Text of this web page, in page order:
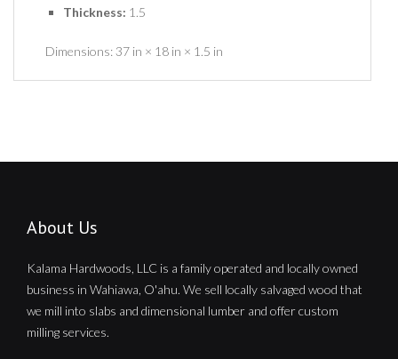
Thickness: 1.5
Dimensions:37 in × 18 in × 1.5 in
About Us
Kalama Hardwoods, LLC is a family operated and locally owned
business in Wahiawa, O'ahu. We sell locally salvaged wood that
we mill into slabs and dimensional lumber and offer custom
milling services.